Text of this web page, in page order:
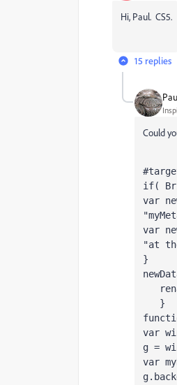
Hi, Paul. CS5.
15 replies
Could
if(
var
var
"at
}
}
var
g =
var